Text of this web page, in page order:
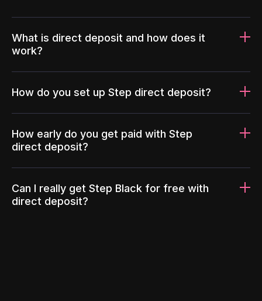
What is direct deposit and how does it
work?
How do you set up Step direct deposit?
How early do you get paid with Step
direct deposit?
Can I really get Step Black for free with
direct deposit?